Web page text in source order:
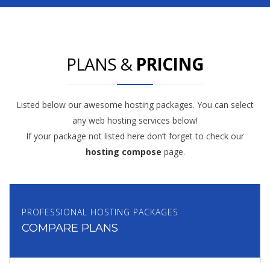
PLANS & PRICING
Listed below our awesome hosting packages. You can select
any web hosting services below!
If your package not listed here don’t forget to check our
hosting compose page.
PROFESSIONAL HOSTING PACKAGES
COMPARE PLANS